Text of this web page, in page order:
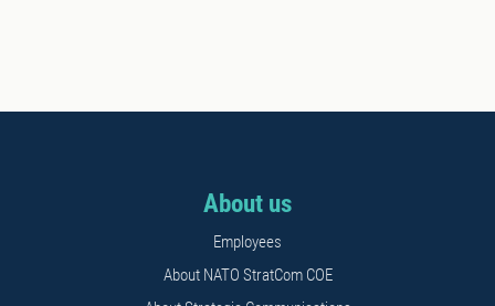
About us
Employees
About NATO StratCom COE